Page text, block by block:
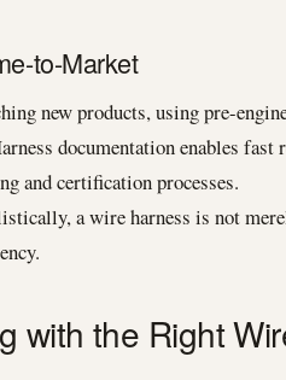
to-Market
new products, using pre-
documentation enables
and certification processes.
a wire harness is not
with the Right